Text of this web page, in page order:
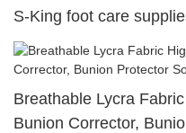
S-King foot care
Breathable Lycra
Bunion Corrector,